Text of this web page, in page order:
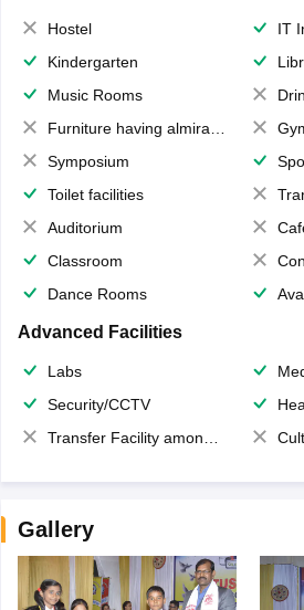
Hostel
IT
Kindergarten
Music Rooms
Furniture having almirahs/ trunks/ boxes
Symposium
Toilet facilities
Auditorium
Classroom
Dance Rooms
Advanced Facilities
Labs
Security/CCTV
Transfer Facility among school chain
Gallery